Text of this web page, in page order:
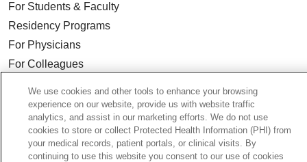
For Students & Faculty
Residency Programs
For Physicians
For Colleagues
Ways to Give
Donate Today
Planned Giving
Giving Societies
We use cookies and other tools to enhance your browsing
experience on our website, provide us with website traffic
analytics, and assist in our marketing efforts. We do not use
cookies to store or collect Protected Health Information (PHI) from
your medical records, patient portals, or clinical visits. By
continuing to use this website you consent to our use of cookies